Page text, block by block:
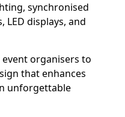
synchronised
LED displays, and
organisers to
that enhances
unforgettable